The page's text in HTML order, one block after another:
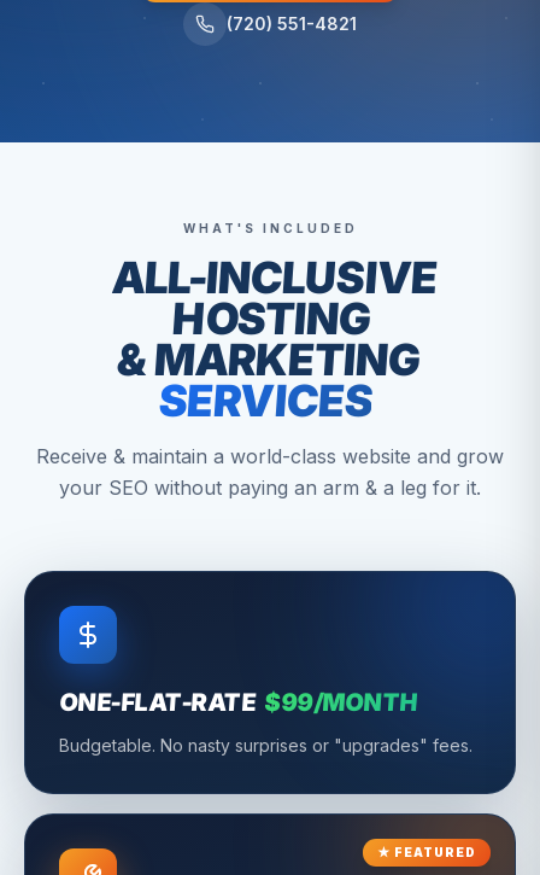
(720) 551-4821
WHAT'S INCLUDED
ALL-INCLUSIVE
HOSTING
& MARKETING
SERVICES
Receive & maintain a world-class website and grow
your SEO without paying an arm & a leg for it.
ONE-FLAT-RATE $99/MONTH
Budgetable. No nasty surprises or "upgrades" fees.
★ FEATURED